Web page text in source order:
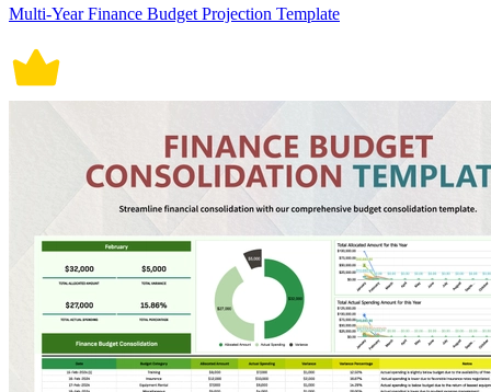
Multi-Year Finance Budget Projection Template